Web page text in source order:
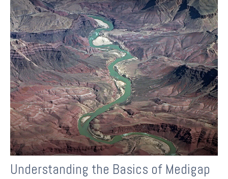
Understanding the Basics of Medigap